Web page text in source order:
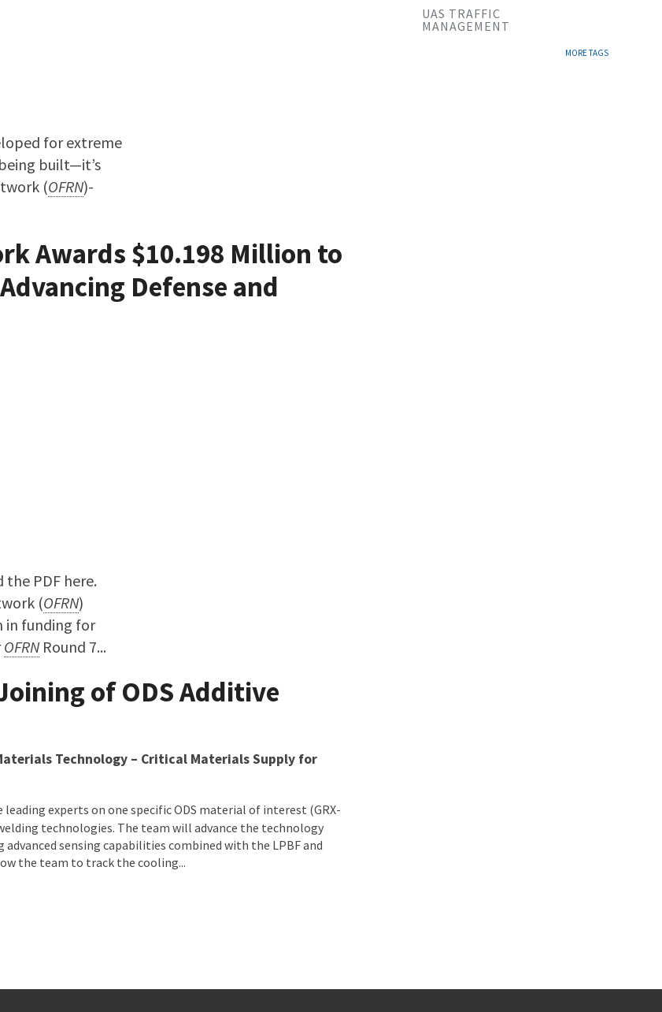
for extreme
built—it’s
(OFRN)-
Awards $10.198 Million to
Defense and
the PDF here.
(OFRN)
in funding for
OFRNRound 7...
of ODS Additive
Technology – Critical Materials Supply for
experts on one specific ODS material of interest (GRX-
technologies. The team will advance the technology
sensing capabilities combined with the LPBF and
the team to track the cooling...
UAS TRAFFIC
MANAGEMENT
MORE TAGS